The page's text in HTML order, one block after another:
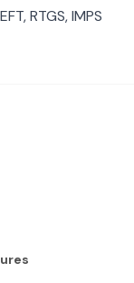
RTGS, IMPS